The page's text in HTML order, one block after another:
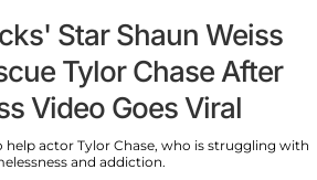
Star Shaun Weiss
Tylor Chase After
Video Goes Viral
help actor Tylor Chase, who is struggling with
and addiction.